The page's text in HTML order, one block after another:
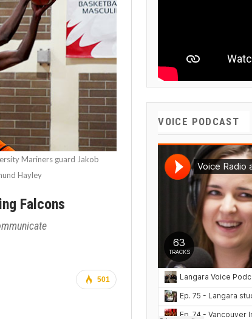
Mariners guard Jakob
Hayley
Falcons
501
VOICE PODCAST